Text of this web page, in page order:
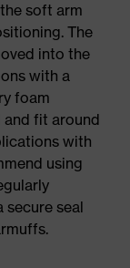
soft arm
The
into the
with a
foam
and fit around
with
using
secure seal